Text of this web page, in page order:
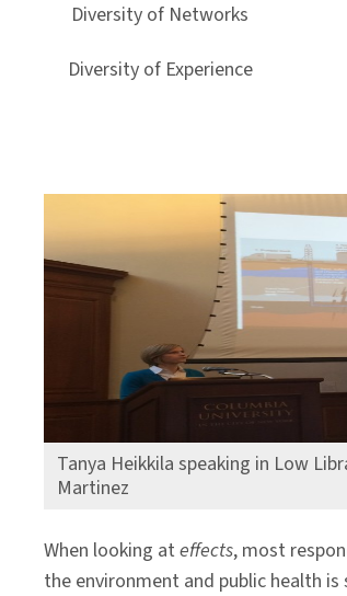
Diversity of Networks
Diversity of Experience
Tanya Heikkila speaking in Low
Martinez
When looking ateffects, most
the environment and public health